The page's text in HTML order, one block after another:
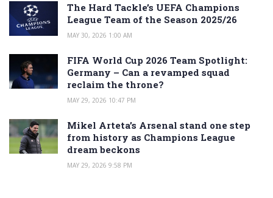
The Hard Tackle’s UEFA Champions
League Team of the Season 2025/26
MAY 30, 2026 1:00 AM
FIFA World Cup 2026 Team Spotlight:
Germany – Can a revamped squad
reclaim the throne?
MAY 29, 2026 10:47 PM
Mikel Arteta’s Arsenal stand one step
from history as Champions League
dream beckons
MAY 29, 2026 9:58 PM